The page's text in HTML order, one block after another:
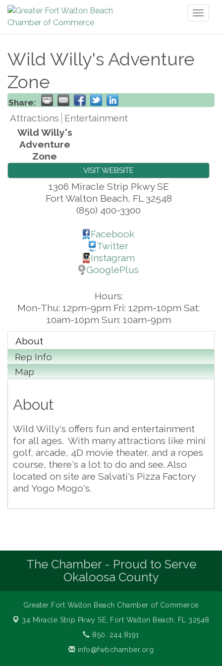
Wild Willy's Adventure
Zone
Share:
Attractions Entertainment
Wild Willy's
Adventure
Zone
VISIT WEBSITE
1306 Miracle Strip Pkwy SE
Fort Walton Beach, FL 32548
(850) 400-3300
Facebook
Twitter
Instagram
GooglePlus
Hours:
Mon-Thu: 12pm-9pm Fri: 12pm-10pm Sat:
10am-10pm Sun: 10am-9pm
About
Rep Info
Map
About
Wild Willy's offers fun and entertainment
for all ages. With many attractions like mini
golf, arcade, 4D movie theater, and a ropes
course, there's a lot to do and see. Also
located on site are Salvati's Pizza Factory
and Yogo Mogo's.
The Chamber - Proud to Serve
Okaloosa County
Greater Fort Walton Beach Chamber of Commerce
34 Miracle Strip Pkwy SE,
Fort Walton Beach, FL 32548
850. 244.8191
info@fwbchamber.org